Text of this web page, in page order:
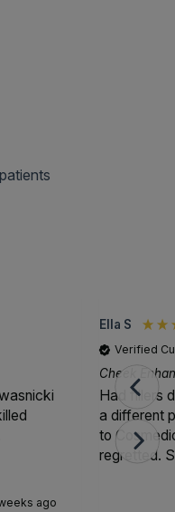
ago
Ella S
Verified
Cheek
Had fillers
a different
to
regretted.